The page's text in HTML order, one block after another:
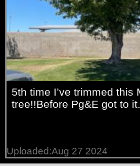
5th time I’ve trimmed this
tree!!Before Pg&E got to it.
Uploaded:Aug 27 2024